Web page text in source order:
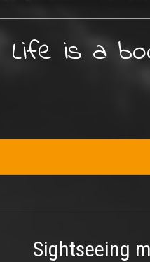
Life is a
Sightseeing